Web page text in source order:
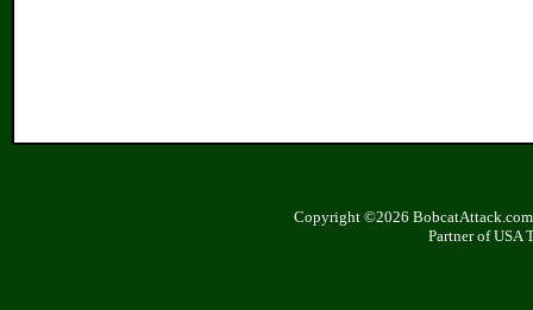
Copyright ©2026
Partner of USA